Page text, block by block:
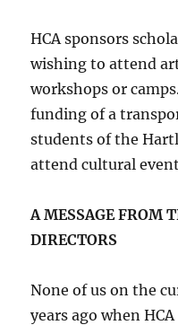
HCA sponsors
wishing to attend
workshops or
funding of a
students of the
attend cultural
A MESSAGE FROM
DIRECTORS
None of us on the
years ago when